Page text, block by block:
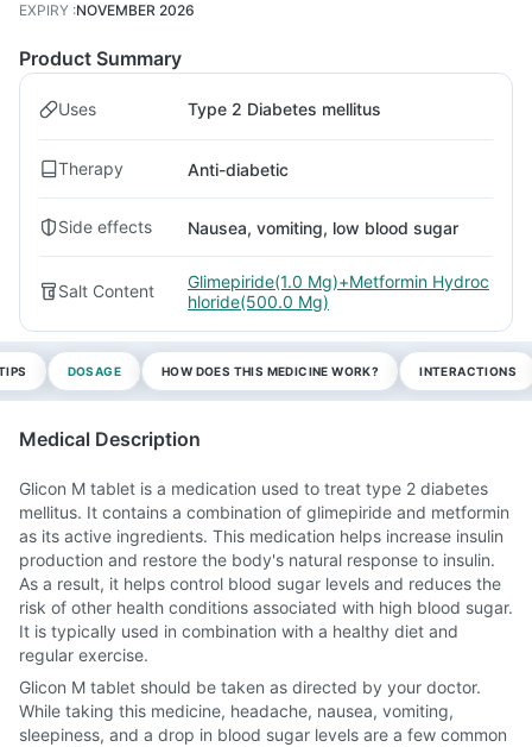
EXPIRY :NOVEMBER 2026
Product Summary
Uses Type 2 Diabetes mellitus
Therapy Anti-diabetic
Side effects Nausea, vomiting, low blood sugar
Salt Content
Glimepiride(1.0 Mg)+Metformin Hydroc
hloride(500.0 Mg)
DOSAGE HOW DOES THIS MEDICINE WORK? INTERACTIONS
Medical Description
Glicon M tablet is a medication used to treat type 2 diabetes
mellitus. It contains a combination of glimepiride and metformin
as its active ingredients. This medication helps increase insulin
production and restore the body's natural response to insulin.
As a result, it helps control blood sugar levels and reduces the
risk of other health conditions associated with high blood sugar.
It is typically used in combination with a healthy diet and
regular exercise.
Glicon M tablet should be taken as directed by your doctor.
While taking this medicine, headache, nausea, vomiting,
sleepiness, and a drop in blood sugar levels are a few common